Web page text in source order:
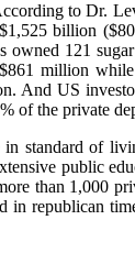
to Dr.
billion
121
million while
And US
of the private
standard of
public
than 1,000
republican